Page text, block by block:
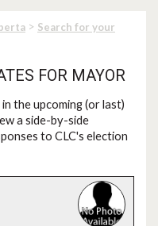
> Search for your
FOR MAYOR
the upcoming (or last)
a side-by-side
to CLC's election